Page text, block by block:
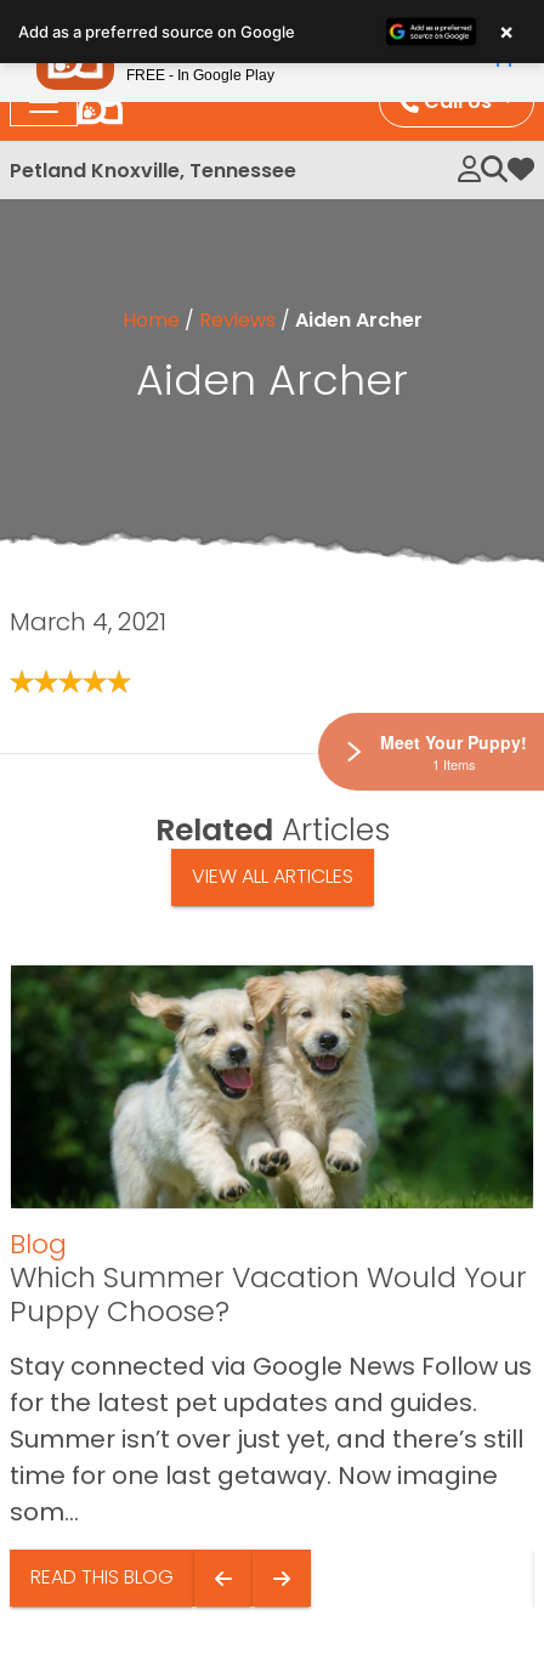
note:
This
website
includes
an
Call Us
Petland Knoxville, Tennessee My
Home / Reviews / Aiden Archer
Aiden Archer
March 4, 2021
Related Articles
VIEW ALL ARTICLES
Blog
Which Summer Vacation Would Your
Puppy Choose?
Stay connected via Google News Follow us
for the latest pet updates and guides.
Summer isn’t over just yet, and there’s still
time for one last getaway. Now imagine
som...
READ THIS BLOG
Add as a preferred source on Google ×
Meet Your Puppy!
1 Items
Petland
FREE - In Google Play